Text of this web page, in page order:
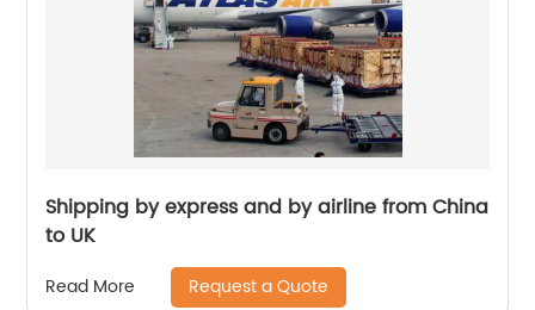
Shipping by express and by airline from China
to UK
Read More Request a Quote